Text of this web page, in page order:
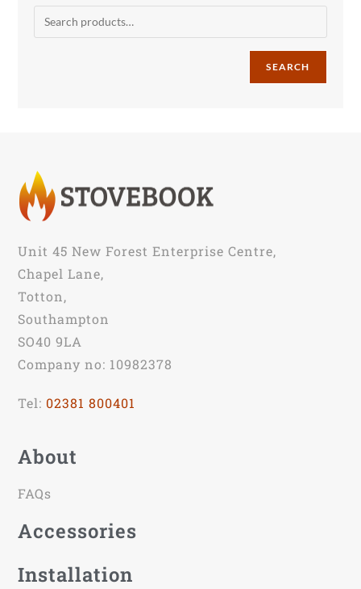
SEARCH
Unit 45 New Forest Enterprise Centre,
Chapel Lane,
Totton,
Southampton
SO40 9LA
Company no: 10982378
Tel: 02381 800401
About
FAQs
Accessories
Installation